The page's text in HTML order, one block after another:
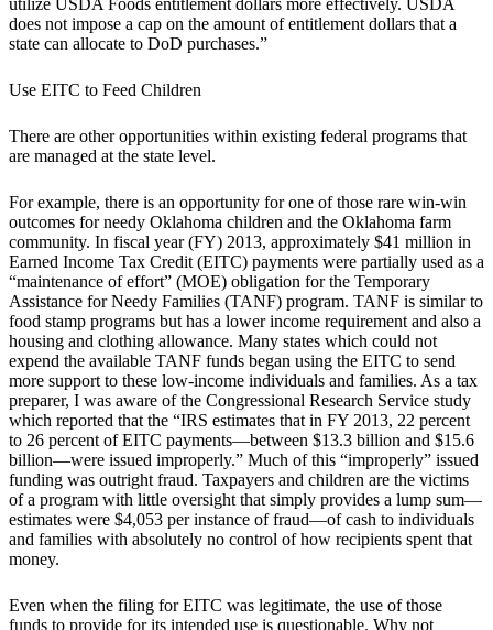
utilize USDA Foods entitlement dollars more effectively. USDA
does not impose a cap on the amount of entitlement dollars that a
state can allocate to DoD purchases.”
Use EITC to Feed Children
There are other opportunities within existing federal programs that
are managed at the state level.
For example, there is an opportunity for one of those rare win-win
outcomes for needy Oklahoma children and the Oklahoma farm
community. In fiscal year (FY) 2013, approximately $41 million in
Earned Income Tax Credit (EITC) payments were partially used as a
“maintenance of effort” (MOE) obligation for the Temporary
Assistance for Needy Families (TANF) program. TANF is similar to
food stamp programs but has a lower income requirement and also a
housing and clothing allowance. Many states which could not
expend the available TANF funds began using the EITC to send
more support to these low-income individuals and families. As a tax
preparer, I was aware of the Congressional Research Service study
which reported that the “IRS estimates that in FY 2013, 22 percent
to 26 percent of EITC payments—between $13.3 billion and $15.6
billion—were issued improperly.” Much of this “improperly” issued
funding was outright fraud. Taxpayers and children are the victims
of a program with little oversight that simply provides a lump sum—
estimates were $4,053 per instance of fraud—of cash to individuals
and families with absolutely no control of how recipients spent that
money.
Even when the filing for EITC was legitimate, the use of those
funds to provide for its intended use is questionable. Why not